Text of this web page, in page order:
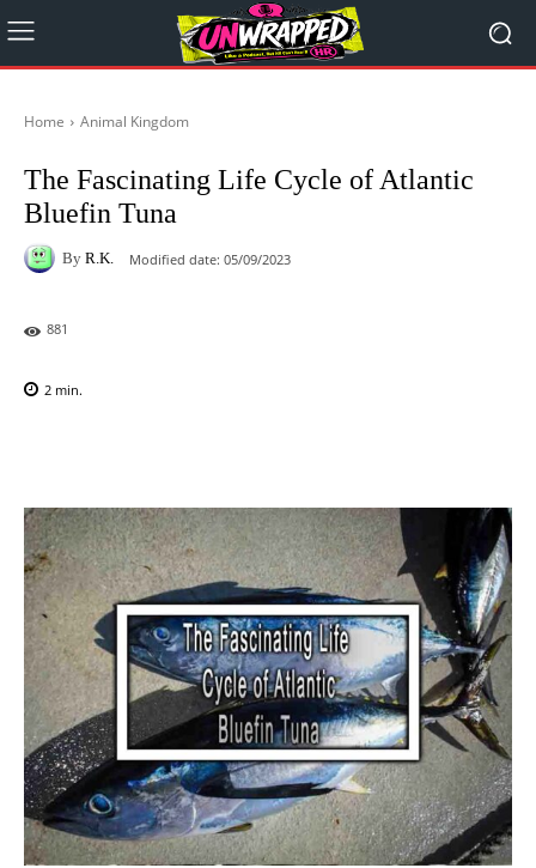
Home Animal Kingdom
The Fascinating Life Cycle of Atlantic
Bluefin Tuna
By R.K. Modified date: 05/09/2023
881
2 min.